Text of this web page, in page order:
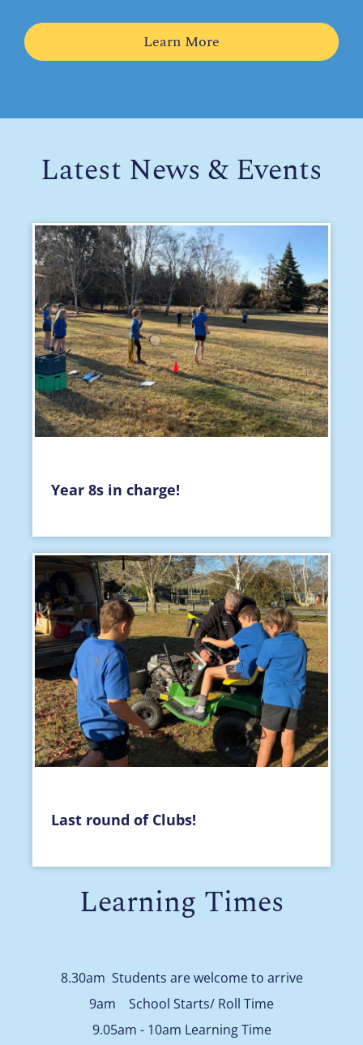
Learn More
Latest News & Events
Year 8s in charge!
Last round of Clubs!
Learning Times
8.30am Students are welcome to arrive
9am School Starts/ Roll Time
9.05am - 10am Learning Time